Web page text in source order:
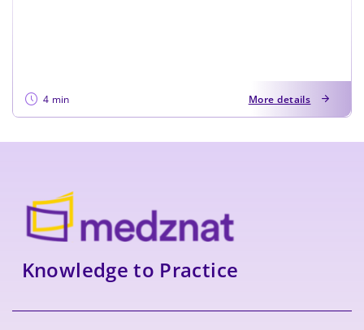
4 min More details
Knowledge to Practice